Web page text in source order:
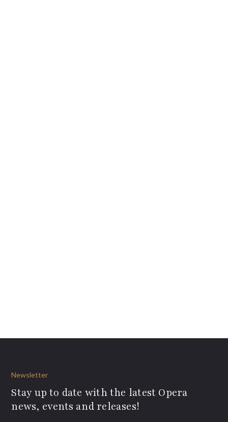
Newsletter
Stay up to date with the latest Opera
news, events and releases!